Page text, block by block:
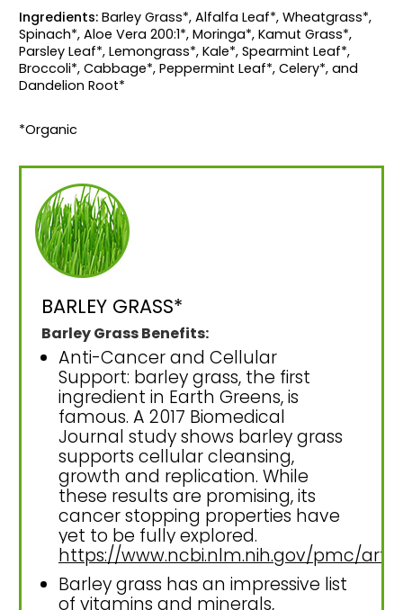
Ingredients: Barley Grass*, Alfalfa Leaf*, Wheatgrass*,
Spinach*, Aloe Vera 200:1*, Moringa*, Kamut Grass*,
Parsley Leaf*, Lemongrass*, Kale*, Spearmint Leaf*,
Broccoli*, Cabbage*, Peppermint Leaf*, Celery*, and
Dandelion Root*
*Organic
BARLEY GRASS*
Barley Grass Benefits:
Anti-Cancer and Cellular
Support: barley grass, the first
ingredient in Earth Greens, is
famous. A 2017 Biomedical
Journal study shows barley grass
supports cellular cleansing,
growth and replication. While
these results are promising, its
cancer stopping properties have
yet to be fully explored.
https://www.ncbi.nlm.nih.gov/pmc/
Barley grass has an impressive list
of vitamins and minerals,